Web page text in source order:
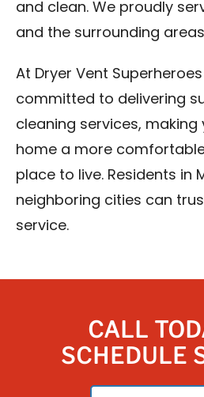
and clean. We proudly
and the surrounding
At Dryer Vent
committed to delivering
cleaning services, making
home a more
place to live. Residents in
neighboring cities can
service.
CALL
SCHEDULE